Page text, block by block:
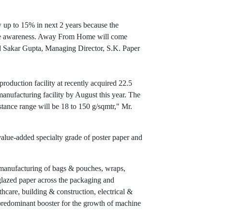
to 15% in next 2 years because the
awareness. Away From Home will come
Gupta, Managing Director, S.K. Paper
facility at recently acquired 22.5
facility by August this year. The
range will be 18 to 150 g/sqmtr," Mr.
added specialty grade of poster paper and
of bags & pouches, wraps,
paper across the packaging and
building & construction, electrical &
booster for the growth of machine